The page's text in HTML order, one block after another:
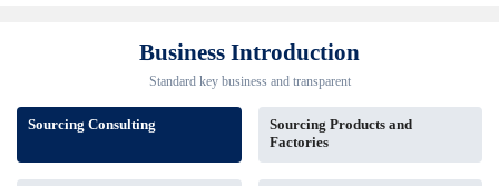
Business Introduction
Standard key business and transparent
Sourcing Consulting
Sourcing Products and
Factories